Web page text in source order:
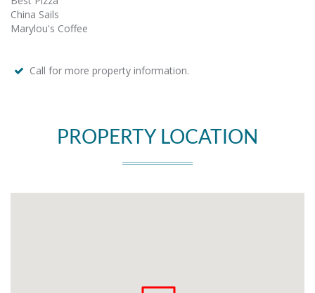
China Sails
Marylou's Coffee
Call for more property information.
PROPERTY LOCATION